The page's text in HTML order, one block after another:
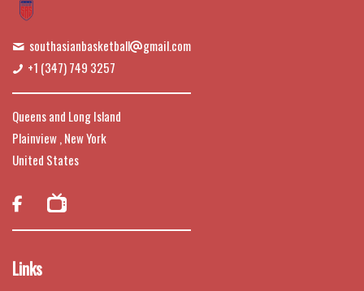
southasianbasketball
gmail.com
+1 (347) 749 3257
Queens and Long Island
Plainview , New York
United States

Links